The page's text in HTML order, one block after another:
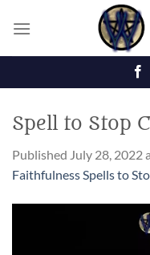
Spell to Stop
Published July 28, 2022
Faithfulness Spells to